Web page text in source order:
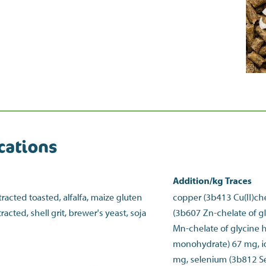
toasted, alfalfa, maize gluten
shell grit, brewer's yeast, soja
Addition/kg Traces
copper (3b413
(3b607 Zn-chelate of
Mn-chelate of glycine
monohydrate) 67 mg,
mg, selenium (3b812